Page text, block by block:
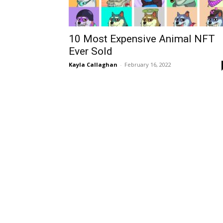
10 Most Expensive Animal NFT
Ever Sold
Kayla Callaghan - February 16, 2022